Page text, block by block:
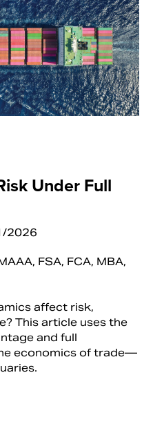
Under Full
2026
FSA, FCA, MBA,
affect risk,
This article uses the
and full
economics of trade—